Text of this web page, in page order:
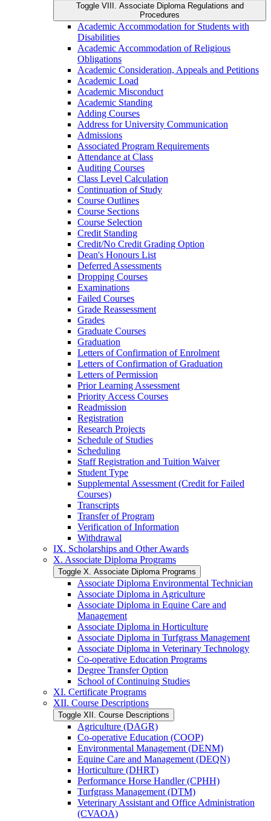
Toggle VIII. Associate Diploma Regulations and
Procedures
Academic Accommodation for Students with
Disabilities
Academic Accommodation of Religious
Obligations
Academic Consideration, Appeals and Petitions
Academic Load
Academic Misconduct
Academic Standing
Adding Courses
Address for University Communication
Admissions
Associated Program Requirements
Attendance at Class
Auditing Courses
Class Level Calculation
Continuation of Study
Course Outlines
Course Sections
Course Selection
Credit Standing
Credit/​No Credit Grading Option
Dean's Honours List
Deferred Assessments
Dropping Courses
Examinations
Failed Courses
Grade Reassessment
Grades
Graduate Courses
Graduation
Letters of Confirmation of Enrolment
Letters of Confirmation of Graduation
Letters of Permission
Prior Learning Assessment
Priority Access Courses
Readmission
Registration
Research Projects
Schedule of Studies
Scheduling
Staff Registration and Tuition Waiver
Student Type
Supplemental Assessment (Credit for Failed
Courses)
Transcripts
Transfer of Program
Verification of Information
Withdrawal
IX. Scholarships and Other Awards
X. Associate Diploma Programs
Toggle X. Associate Diploma Programs
Associate Diploma Environmental Technician
Associate Diploma in Agriculture
Associate Diploma in Equine Care and
Management
Associate Diploma in Horticulture
Associate Diploma in Turfgrass Management
Associate Diploma in Veterinary Technology
Co-​operative Education Programs
Degree Transfer Option
School of Continuing Studies
XI. Certificate Programs
XII. Course Descriptions
Toggle XII. Course Descriptions
Agriculture (DAGR)
Co-​operative Education (COOP)
Environmental Management (DENM)
Equine Care and Management (DEQN)
Horticulture (DHRT)
Performance Horse Handler (CPHH)
Turfgrass Management (DTM)
Veterinary Assistant and Office Administration
(CVAOA)